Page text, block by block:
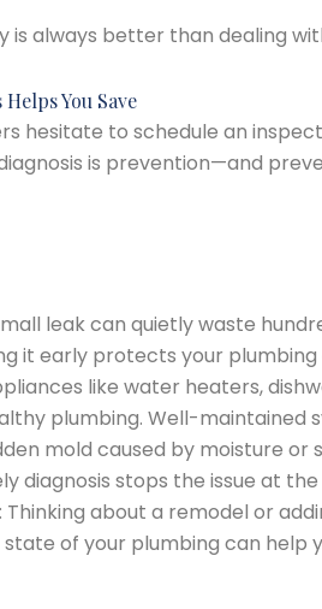
is always better than dealing
You Save
hesitate to schedule an
is prevention—and
leak can quietly waste
it early protects your plumbing
like water heaters,
plumbing. Well-maintained
mold caused by moisture or
diagnosis stops the issue at
: Thinking about a remodel or
of your plumbing can help